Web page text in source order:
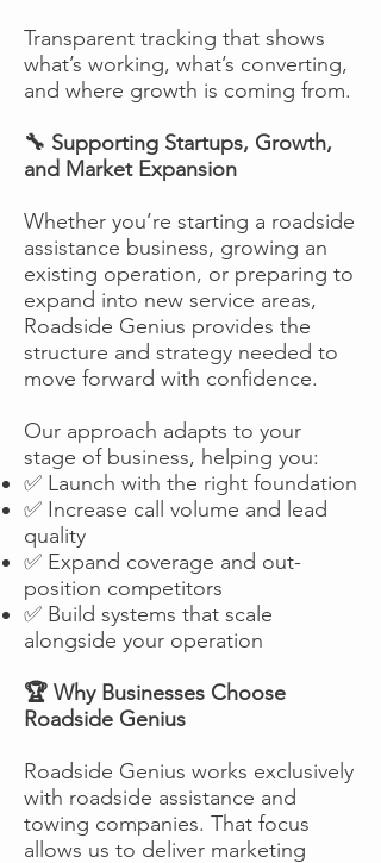
Transparent tracking that shows
what’s working, what’s converting,
and where growth is coming from.
🔧 Supporting Startups, Growth,
and Market Expansion
Whether you’re starting a roadside
assistance business, growing an
existing operation, or preparing to
expand into new service areas,
Roadside Genius provides the
structure and strategy needed to
move forward with confidence.
Our approach adapts to your
stage of business, helping you:
✅ Launch with the right foundation
✅ Increase call volume and lead
quality
✅ Expand coverage and out-
position competitors
✅ Build systems that scale
alongside your operation
🏆 Why Businesses Choose
Roadside Genius
Roadside Genius works exclusively
with roadside assistance and
towing companies. That focus
allows us to deliver marketing